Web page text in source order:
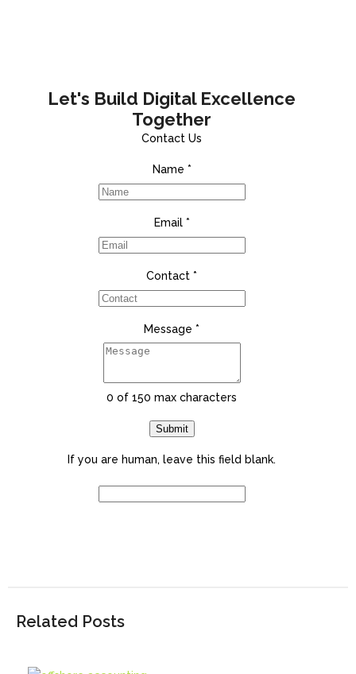
Let's Build Digital Excellence
Together
Contact Us
Name *
Email *
Contact*
Message*
0 of 150 max characters
Submit
If you are human, leave this field blank.
Related Posts